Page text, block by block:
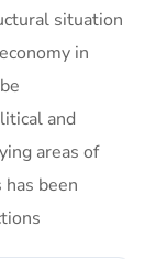
situation
in
and
areas of
been